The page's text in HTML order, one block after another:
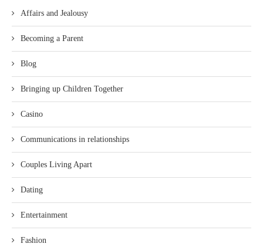
Affairs and Jealousy
Becoming a Parent
Blog
Bringing up Children Together
Casino
Communications in relationships
Couples Living Apart
Dating
Entertainment
Fashion